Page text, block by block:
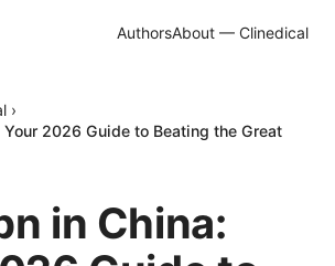
AuthorsAbout — Clinedical
›
2026 Guide to Beating the Great
in China: